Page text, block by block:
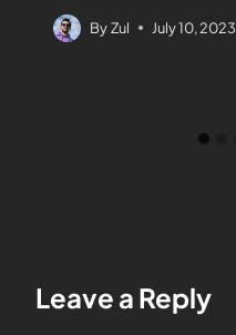
ByZul July 10, 2023
Leave a Reply